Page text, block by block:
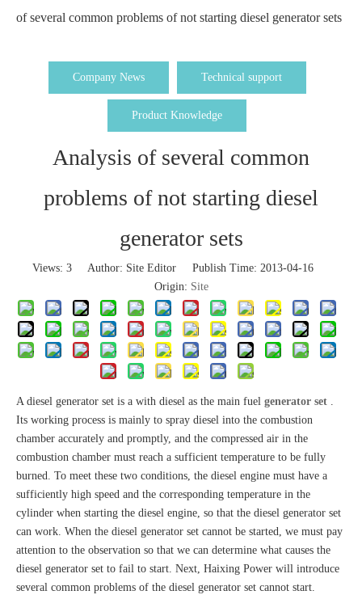
of several common problems of not starting diesel generator sets
Company News Technical support
Product Knowledge
Analysis of several common
problems of not starting diesel
generator sets
Views: 3 Author: Site Editor Publish Time: 2013-04-16
Origin: Site
A diesel generator set is a with diesel as the main fuel generator set .
Its working process is mainly to spray diesel into the combustion
chamber accurately and promptly, and the compressed air in the
combustion chamber must reach a sufficient temperature to be fully
burned. To meet these two conditions, the diesel engine must have a
sufficiently high speed and the corresponding temperature in the
cylinder when starting the diesel engine, so that the diesel generator set
can work. When the diesel generator set cannot be started, we must pay
attention to the observation so that we can determine what causes the
diesel generator set to fail to start. Next, Haixing Power will introduce
several common problems of the diesel generator set cannot start.